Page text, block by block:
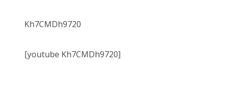
Kh7CMDh9720
[youtube Kh7CMDh9720]